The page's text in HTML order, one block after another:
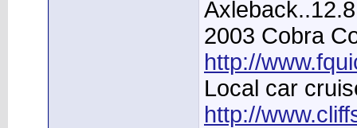
2003 Cobra
http://
Local car
http://